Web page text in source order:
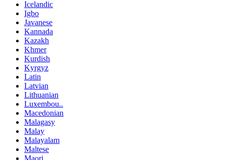
Icelandic
Igbo
Javanese
Kannada
Kazakh
Khmer
Kurdish
Kyrgyz
Latin
Latvian
Lithuanian
Luxembou..
Macedonian
Malagasy
Malay
Malayalam
Maltese
Maori